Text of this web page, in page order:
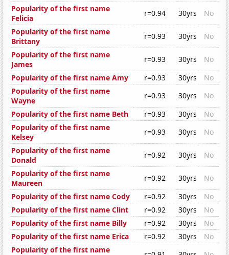
Popularity of the first name
Felicia
r=0.94 30yrs
No
Popularity of the first name
Brittany
r=0.93 30yrs
No
Popularity of the first name
James
r=0.93 30yrs
No
Popularity of the first name Amy
r=0.93 30yrs
No
Popularity of the first name
Wayne
r=0.93 30yrs
No
Popularity of the first name Beth
r=0.93 30yrs
No
Popularity of the first name
Kelsey
r=0.93 30yrs
No
Popularity of the first name
Donald
r=0.92 30yrs
No
Popularity of the first name
Maureen
r=0.92 30yrs
No
Popularity of the first name Cody
r=0.92 30yrs
No
Popularity of the first name Clint
r=0.92 30yrs
No
Popularity of the first name Billy
r=0.92 30yrs
No
Popularity of the first name Erica
r=0.92 30yrs
No
Popularity of the first name